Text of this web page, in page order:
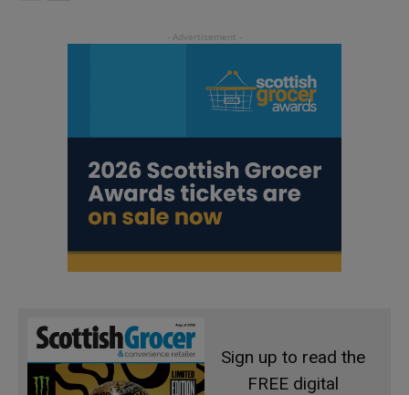
Sign up to read the
FREE digital